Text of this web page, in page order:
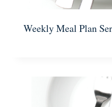
Weekly Meal Plan